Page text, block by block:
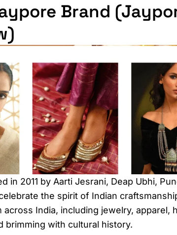
Brand
in 2011 by Aarti Jesrani, Deap Ubhi,
the spirit of Indian
across India, including jewelry,
brimming with cultural history.​